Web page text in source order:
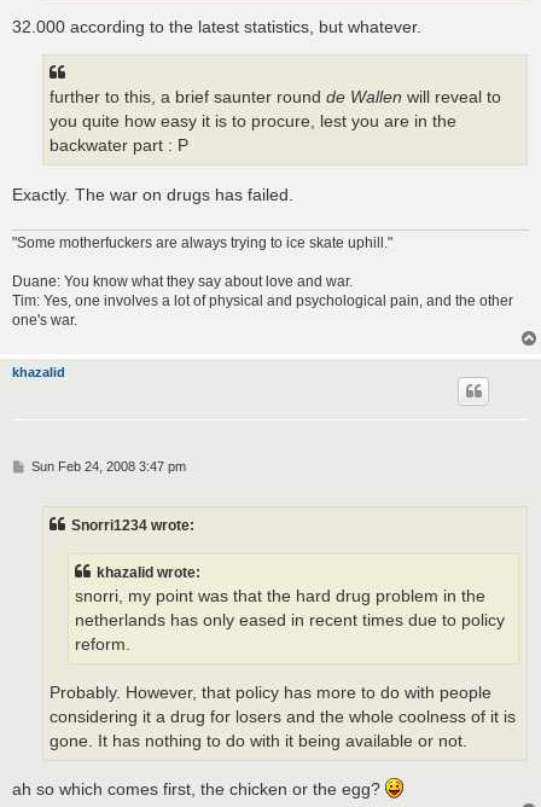
32.000 according to the latest statistics, but whatever.
further to this, a brief saunter round de Wallen will reveal to
you quite how easy it is to procure, lest you are in the
backwater part : P
Exactly. The war on drugs has failed.
"Some motherfuckers are always trying to ice skate uphill."
Duane: You know what they say about love and war.
Tim: Yes, one involves a lot of physical and psychological pain, and the other
one's war.
khazalid
PSun Feb 24, 2008 3:47 pm
Snorri1234 wrote:
khazalid wrote:
snorri, my point was that the hard drug problem in the
netherlands has only eased in recent times due to policy
reform.
Probably. However, that policy has more to do with people
considering it a drug for losers and the whole coolness of it is
gone. It has nothing to do with it being available or not.
ah so which comes first, the chicken or the egg?